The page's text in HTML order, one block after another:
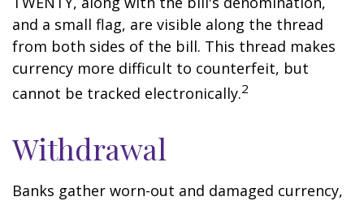
and a small flag, are visible along the thread
from both sides of the bill. This thread makes
currency more difficult to counterfeit, but
cannot be tracked electronically.2
Withdrawal
Banks gather worn-out and damaged currency,